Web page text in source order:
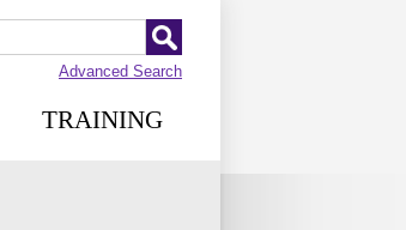
Advanced Search
TRAINING